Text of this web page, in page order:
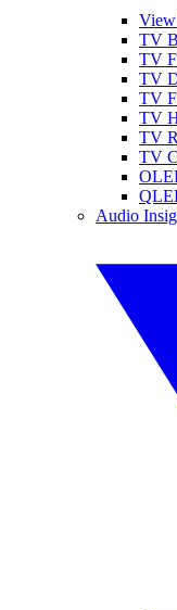
TV
TV
TV
TV
TV
TV
TV
Audio